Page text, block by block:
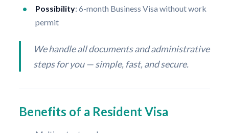
Possibility: 6-month Business Visa without work
permit
We handle all documents and administrative
steps for you — simple, fast, and secure.
Benefits of a Resident Visa